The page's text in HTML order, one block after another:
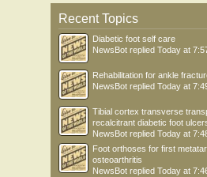
Recent Topics
Diabetic foot self care
NewsBot replied Today at
Rehabilitation for ankle
NewsBot replied Today at
Tibial cortex transverse
recalcitrant diabetic foot
NewsBot replied Today at
Foot orthoses for first
osteoarthritis
NewsBot replied Today at